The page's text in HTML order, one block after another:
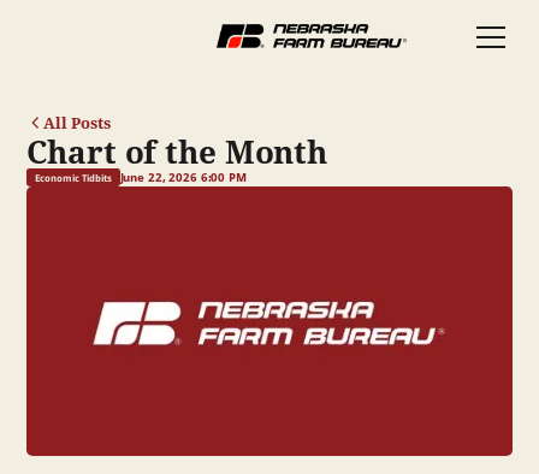
All Posts
Chart of the Month
Economic Tidbits June 22, 2026 6:00 PM